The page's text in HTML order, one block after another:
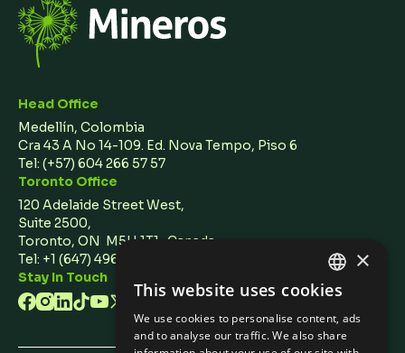
Head Office
Medellín, Colombia
Cra 43 A No 14-109. Ed. Nova Tempo, Piso 6
Tel: (+57) 604 266 57 57
Toronto Office
120 Adelaide Street West,
Suite 2500,
Toronto, ON M5H 1T1 Canada
Tel: +1 (647) 496 3011
Stay In Touch
ENGLISH
SPANISH
×
This website uses cookies
We use cookies to personalise content, ads
and to analyse our traffic. We also share